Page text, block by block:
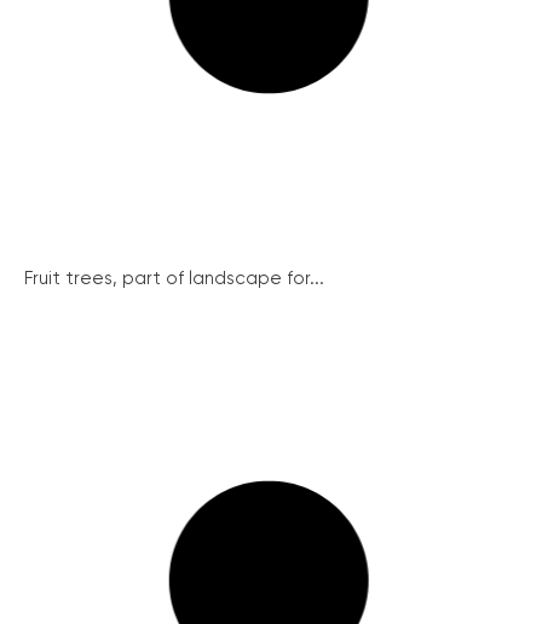
Fruit trees, part of landscape for...